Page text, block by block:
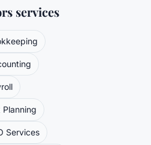
services
Planning
Services